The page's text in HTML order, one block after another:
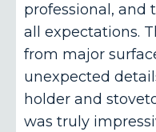
professional, and
all expectations.
from major
unexpected
holder and
was truly